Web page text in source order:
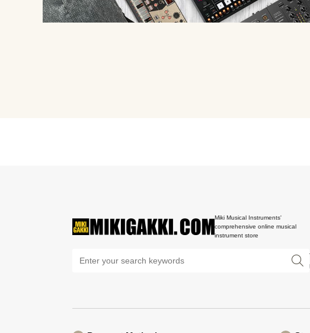
Miki Musical Instruments'
comprehensive online musical
instrument store